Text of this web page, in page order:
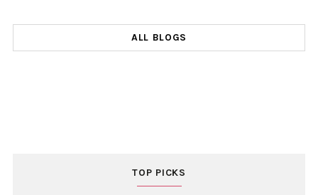
ALL BLOGS
TOP PICKS